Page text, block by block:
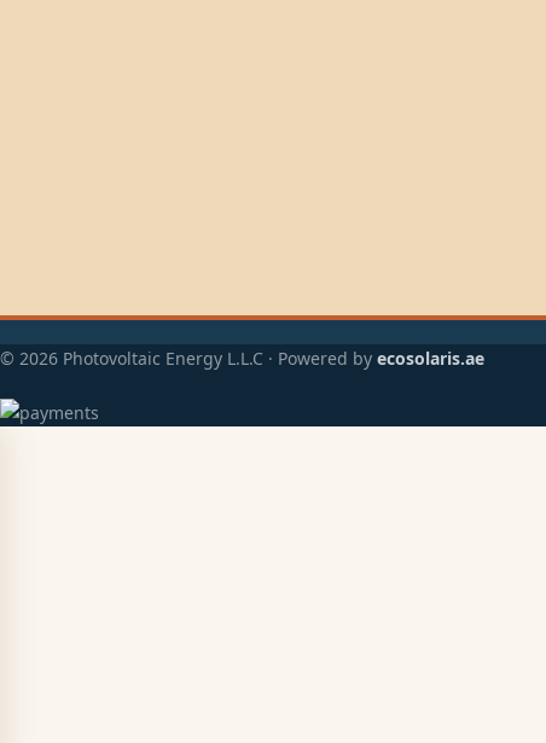
© 2026 Photovoltaic Energy L.L.C · Powered by ecosolaris.ae